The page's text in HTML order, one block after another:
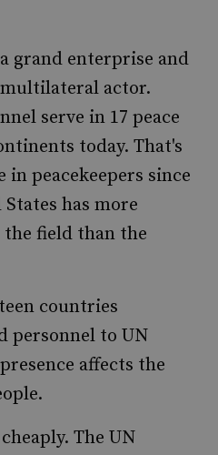
grand enterprise and
actor.
serve in 17 peace
today. That's
peacekeepers since
has more
field than the
countries
personnel to UN
affects the
The UN